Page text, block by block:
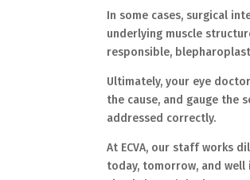
In some cases, surgical
underlying muscle
responsible,
Ultimately, your eye
the cause, and gauge the
addressed correctly.
At ECVA, our staff works
today, tomorrow, and